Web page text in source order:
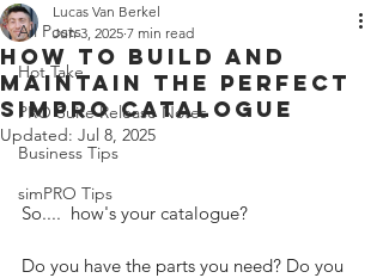
All Posts
Hot Take
PRO Suite Release Notes
Business Tips
simPRO Tips
How to Build and
Maintain the Perfect
SimPRO Catalogue
Lucas Van Berkel
Jun 3, 2025 7 min read
Updated: Jul 8, 2025
So....  how's your catalogue?
Do you have the parts you need? Do you